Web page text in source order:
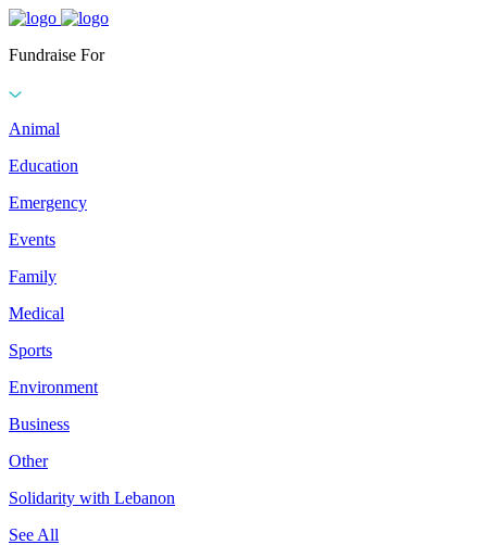
Fundraise For
Animal
Education
Emergency
Events
Family
Medical
Sports
Environment
Business
Other
Solidarity with Lebanon
See All